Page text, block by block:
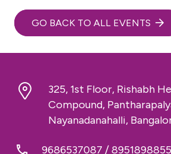
GO BACK TO ALL EVENTS
325, 1st Floor, Rishabh
Compound,
Nayanadanahalli,
9686537087 /8951898855